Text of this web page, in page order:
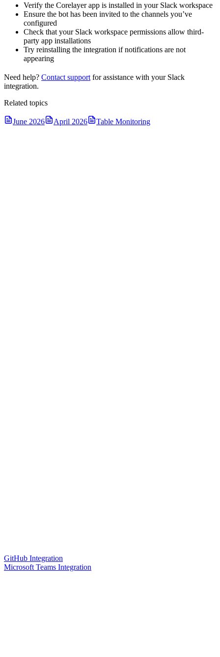
Verify the Corelayer app is installed in your Slack workspace
Ensure the bot has been invited to the channels you’ve
configured
Check that your Slack workspace permissions allow third-
party app installations
Try reinstalling the integration if notifications are not
appearing
Need help? Contact support for assistance with your Slack
integration.
Related topics
June 2026 April 2026 Table Monitoring
GitHub Integration
Microsoft Teams Integration